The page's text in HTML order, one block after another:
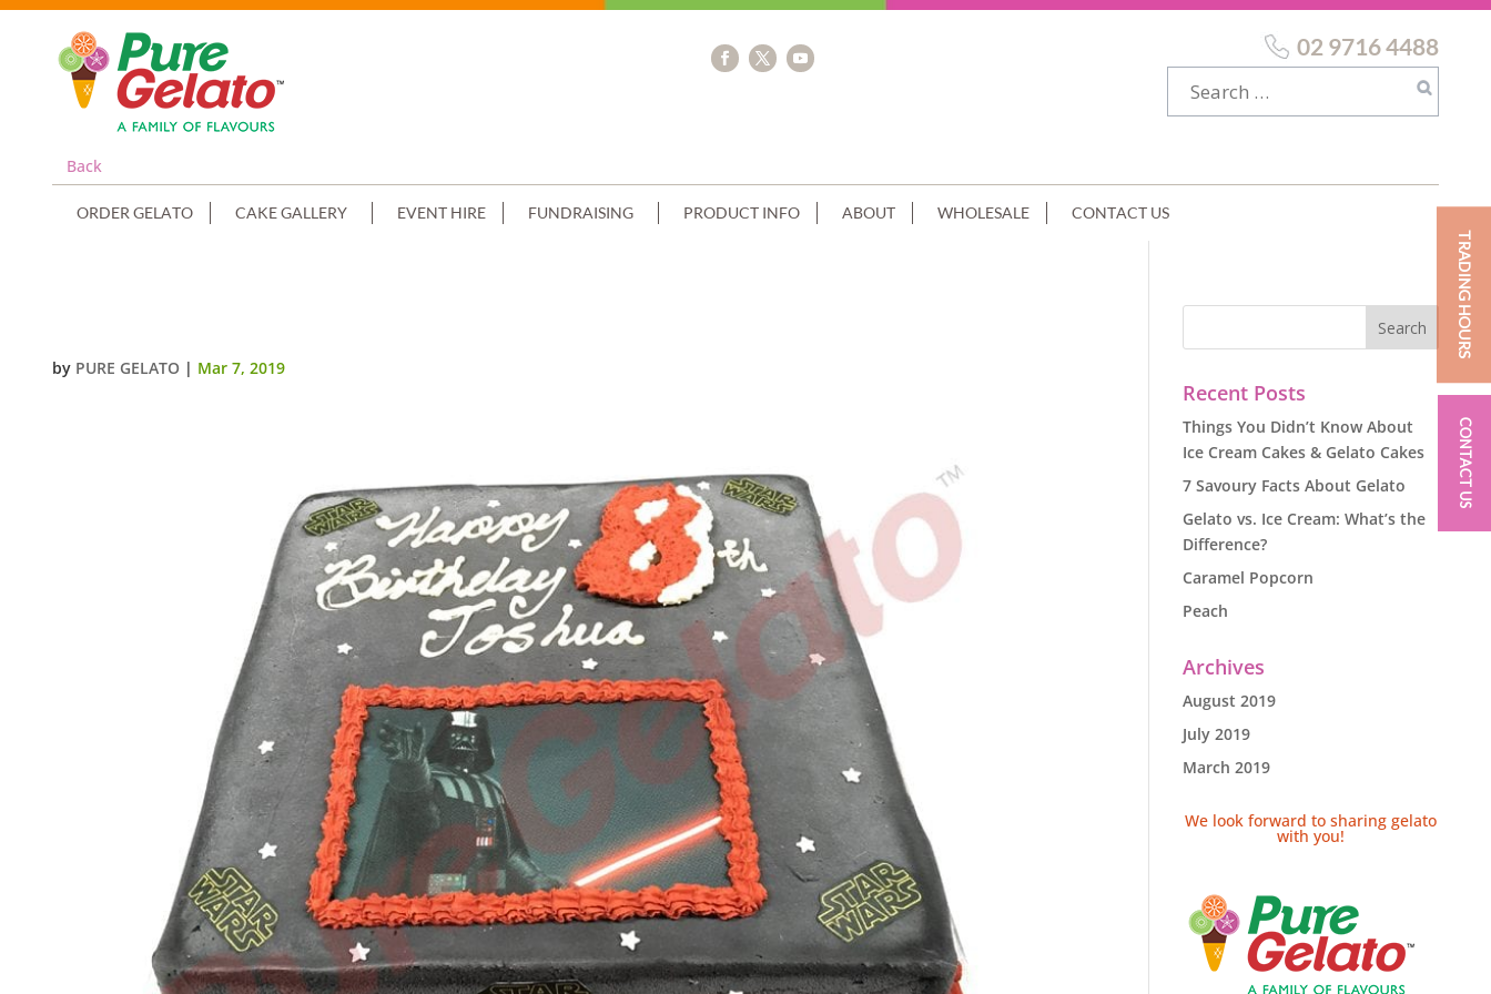
Back
02 9716 4488
ORDER GELATO CAKE GALLERY EVENT HIRE FUNDRAISING PRODUCT INFO ABOUT WHOLESALE CONTACT US
by PURE GELATO | Mar 7, 2019
Recent Posts
Things You Didn’t Know About
Ice Cream Cakes & Gelato Cakes
7 Savoury Facts About Gelato
Gelato vs. Ice Cream: What’s the
Difference?
Caramel Popcorn
Peach
Archives
August 2019
July 2019
March 2019
We look forward to sharing gelato
with you!
TRADING HOURS
CONTACT US